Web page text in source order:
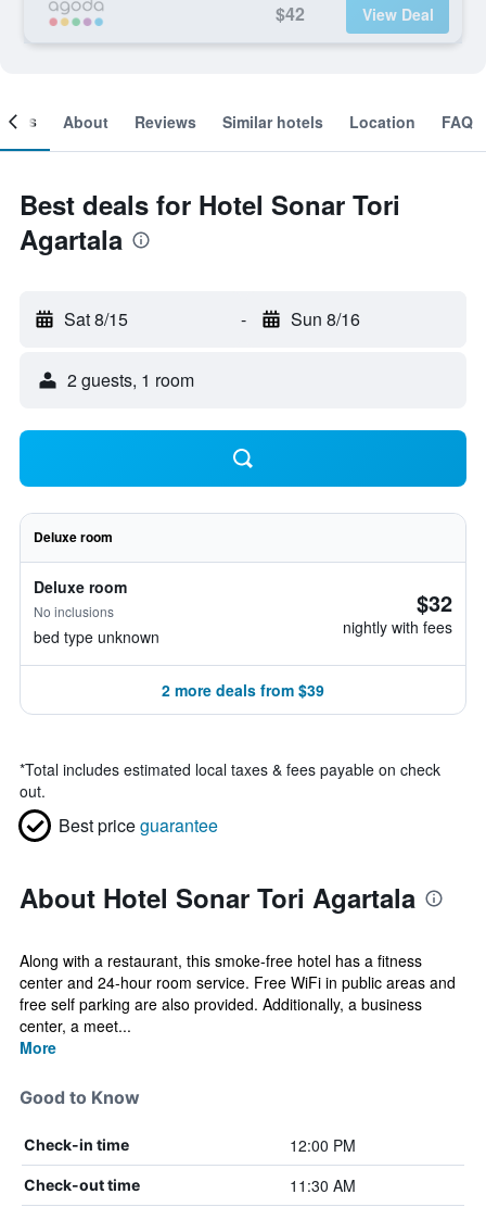
$42 View Deal
About Reviews Similar hotels Location FAQ
Best deals for Hotel Sonar Tori
Agartala
Sat 8/15 - Sun 8/16
2 guests, 1 room
Deluxe room
Deluxe room
No inclusions
bed type unknown
$32
nightly with fees
2 more deals from $39
*Total includes estimated local taxes & fees payable on check
out.
Best priceguarantee
About Hotel Sonar Tori Agartala
Along with a restaurant, this smoke-free hotel has a fitness
center and 24-hour room service. Free WiFi in public areas and
free self parking are also provided. Additionally, a business
center, a meet...
More
Good to Know
Check-in time 12:00 PM
Check-out time 11:30 AM